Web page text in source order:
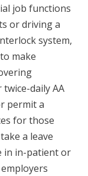
job functions
or driving a
system,
make
daily AA
permit a
for those
a leave
in in-patient or